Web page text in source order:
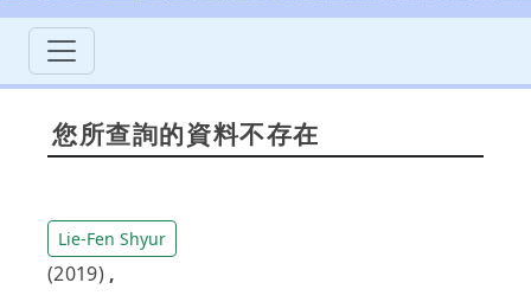
您所查詢的資料不存在
Lie-Fen Shyur
(2019) ,